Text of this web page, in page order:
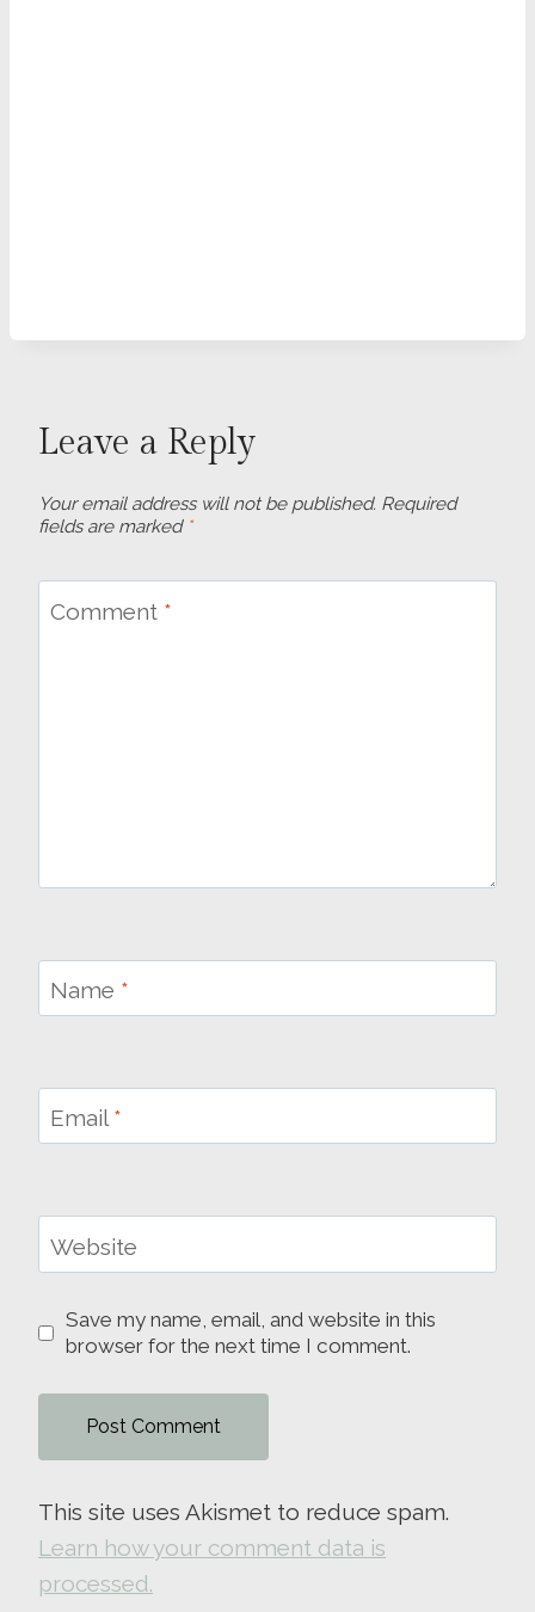
Leave a Reply
Your email address will not be published. Required
fields are marked *
Comment *
Name *
Email *
Website
Save my name, email, and website in this
browser for the next time I comment.
This site uses Akismet to reduce spam.
Learn how your comment data is
processed.